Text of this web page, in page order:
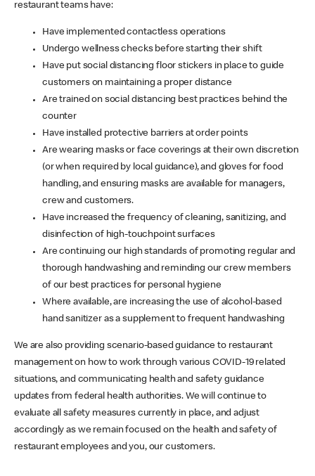
restaurant teams have:
Have implemented contactless operations
Undergo wellness checks before starting their shift
Have put social distancing floor stickers in place to guide
customers on maintaining a proper distance
Are trained on social distancing best practices behind the
counter
Have installed protective barriers at order points
Are wearing masks or face coverings at their own discretion
(or when required by local guidance), and gloves for food
handling, and ensuring masks are available for managers,
crew and customers.
Have increased the frequency of cleaning, sanitizing, and
disinfection of high-touchpoint surfaces
Are continuing our high standards of promoting regular and
thorough handwashing and reminding our crew members
of our best practices for personal hygiene
Where available, are increasing the use of alcohol-based
hand sanitizer as a supplement to frequent handwashing
We are also providing scenario-based guidance to restaurant
management on how to work through various COVID-19 related
situations, and communicating health and safety guidance
updates from federal health authorities. We will continue to
evaluate all safety measures currently in place, and adjust
accordingly as we remain focused on the health and safety of
restaurant employees and you, our customers.